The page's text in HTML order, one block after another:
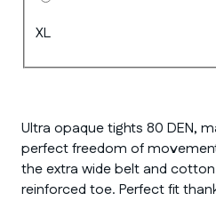
XL
Ultra opaque tights 80 DEN,
perfect freedom of
the extra wide belt and
reinforced toe. Perfect fit